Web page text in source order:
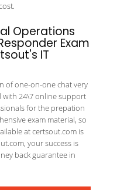
Operations
Exam
IT
of one-on-one chat very
with 24\7 online support
for the prepation
exam material, so
at certsout.com is
your success is
back guarantee in